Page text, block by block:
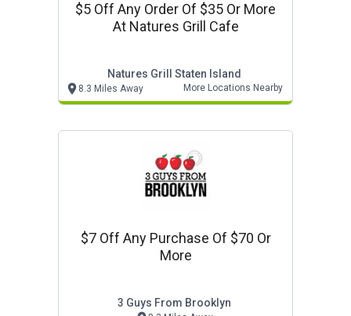
$5 Off Any Order Of $35 Or More
At Natures Grill Cafe
Natures Grill Staten Island
8.3 Miles Away More Locations Nearby
$7 Off Any Purchase Of $70 Or
More
3 Guys From Brooklyn